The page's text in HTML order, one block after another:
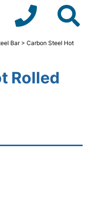
Bar> Carbon Steel Hot
Rolled